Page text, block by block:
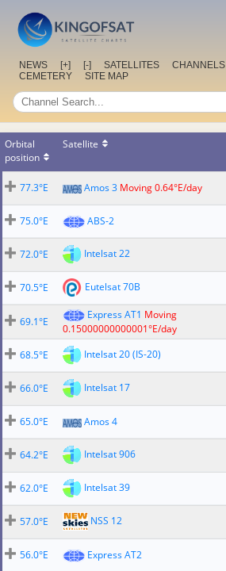
NEWS [+] [-] SATELLITES CHANNELS
CEMETERY
SITE MAP
Orbital
position
Satellite
77.3°E Amos 3 Moving 0.64°E/day
75.0°E
ABS-2
72.0°E
Intelsat 22
70.5°E
Eutelsat 70B
69.1°E
Express AT1 Moving
0.15000000000001°E/day
68.5°E
Intelsat 20 (IS-20)
66.0°E
Intelsat 17
65.0°E
Amos 4
64.2°E
Intelsat 906
62.0°E
Intelsat 39
57.0°E
NSS 12
56.0°E
Express AT2